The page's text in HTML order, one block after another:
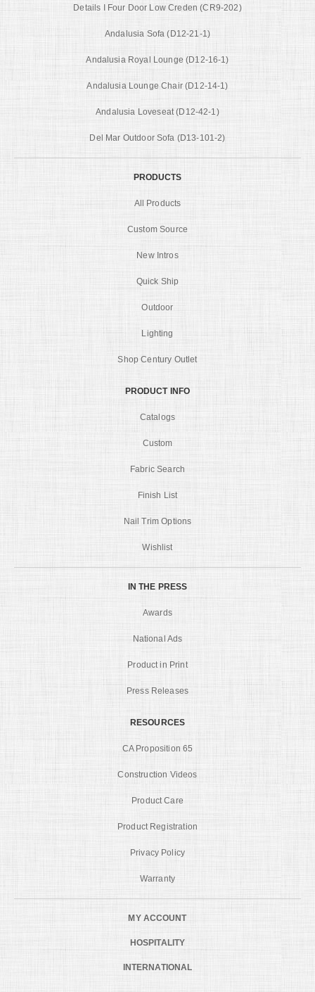
Details I Four Door Low Creden (CR9-202)
Andalusia Sofa (D12-21-1)
Andalusia Royal Lounge (D12-16-1)
Andalusia Lounge Chair (D12-14-1)
Andalusia Loveseat (D12-42-1)
Del Mar Outdoor Sofa (D13-101-2)
PRODUCTS
All Products
Custom Source
New Intros
Quick Ship
Outdoor
Lighting
Shop Century Outlet
PRODUCT INFO
Catalogs
Custom
Fabric Search
Finish List
Nail Trim Options
Wishlist
IN THE PRESS
Awards
National Ads
Product in Print
Press Releases
RESOURCES
CA Proposition 65
Construction Videos
Product Care
Product Registration
Privacy Policy
Warranty
MY ACCOUNT
HOSPITALITY
INTERNATIONAL